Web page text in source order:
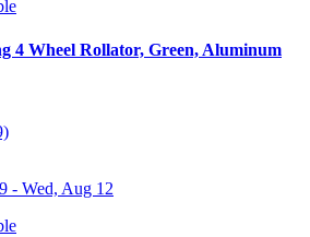
4 Wheel Rollator, Green, Aluminum
- Wed, Aug 12